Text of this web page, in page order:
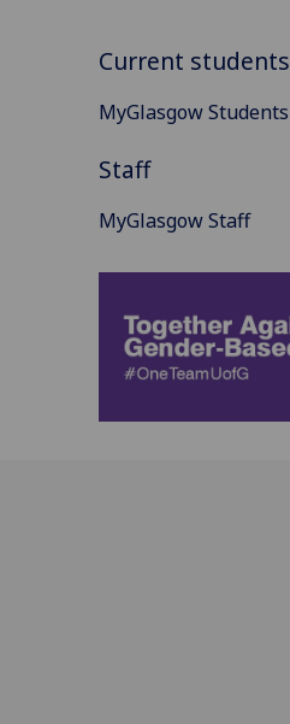
Current students
MyGlasgow Students
Staff
MyGlasgow Staff